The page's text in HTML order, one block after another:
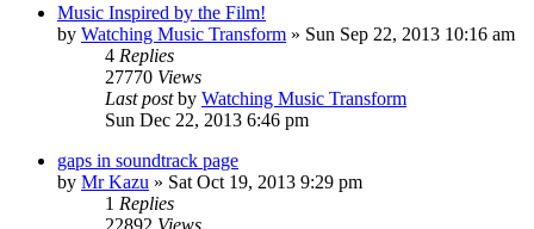
Music Inspired by the Film!
by Watching Music Transform » Sun Sep 22, 2013 10:16 am
4 Replies
27770 Views
Last postby Watching Music Transform
Sun Dec 22, 2013 6:46 pm
gaps in soundtrack page
by Mr Kazu » Sat Oct 19, 2013 9:29 pm
1 Replies
22892 Views